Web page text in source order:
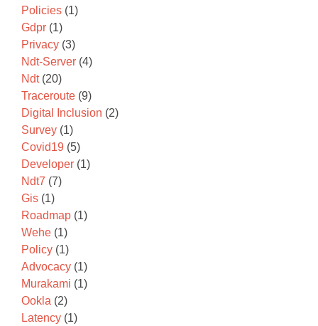
Policies (1)
Gdpr (1)
Privacy (3)
Ndt-Server (4)
Ndt (20)
Traceroute (9)
Digital Inclusion (2)
Survey (1)
Covid19 (5)
Developer (1)
Ndt7 (7)
Gis (1)
Roadmap (1)
Wehe (1)
Policy (1)
Advocacy (1)
Murakami (1)
Ookla (2)
Latency (1)